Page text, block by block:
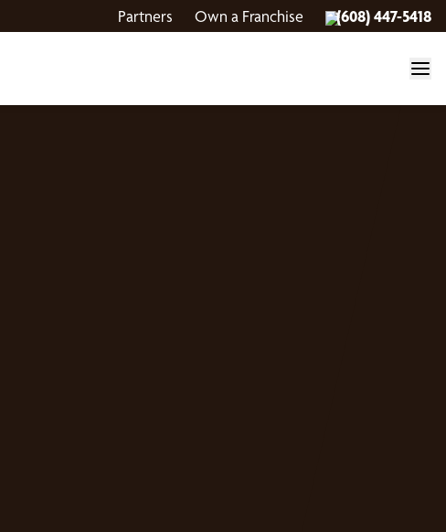
Partners Own a Franchise (608) 447-5418